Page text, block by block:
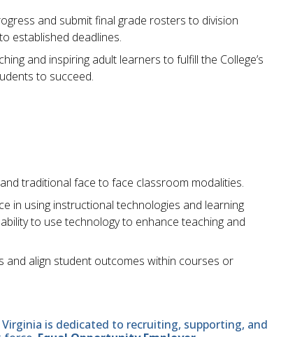
and submit final grade rosters to division
established deadlines.
and inspiring adult learners to fulfill the College’s
to succeed.
traditional face to face classroom modalities.
in using instructional technologies and learning
to use technology to enhance teaching and
and align student outcomes within courses or
is dedicated to recruiting, supporting, and